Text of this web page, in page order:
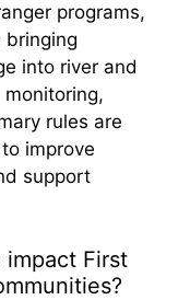
programs,
bringing
into river and
rules are
improve
support
impact First